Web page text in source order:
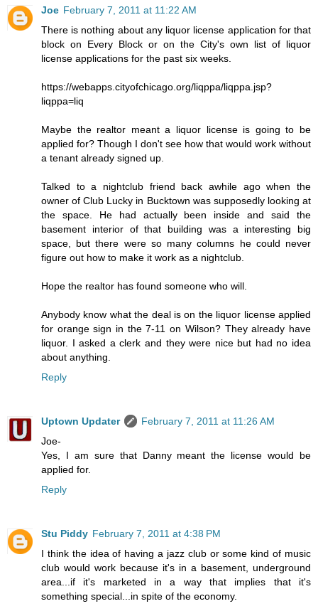
Joe February 7, 2011 at 11:22 AM
There is nothing about any liquor license application for that
block on Every Block or on the City's own list of liquor
license applications for the past six weeks.
https://webapps.cityofchicago.org/liqppa/liqppa.jsp?
liqppa=liq
Maybe the realtor meant a liquor license is going to be
applied for? Though I don't see how that would work without
a tenant already signed up.
Talked to a nightclub friend back awhile ago when the
owner of Club Lucky in Bucktown was supposedly looking at
the space. He had actually been inside and said the
basement interior of that building was a interesting big
space, but there were so many columns he could never
figure out how to make it work as a nightclub.
Hope the realtor has found someone who will.
Anybody know what the deal is on the liquor license applied
for orange sign in the 7-11 on Wilson? They already have
liquor. I asked a clerk and they were nice but had no idea
about anything.
Reply
Uptown Updater
February 7, 2011 at 11:26 AM
Joe-
Yes, I am sure that Danny meant the license would be
applied for.
Reply
Stu Piddy February 7, 2011 at 4:38 PM
I think the idea of having a jazz club or some kind of music
club would work because it's in a basement, underground
area...if it's marketed in a way that implies that it's
something special...in spite of the economy.